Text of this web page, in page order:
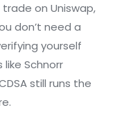
on Uniswap,
don’t need a
yourself
Schnorr
still runs the